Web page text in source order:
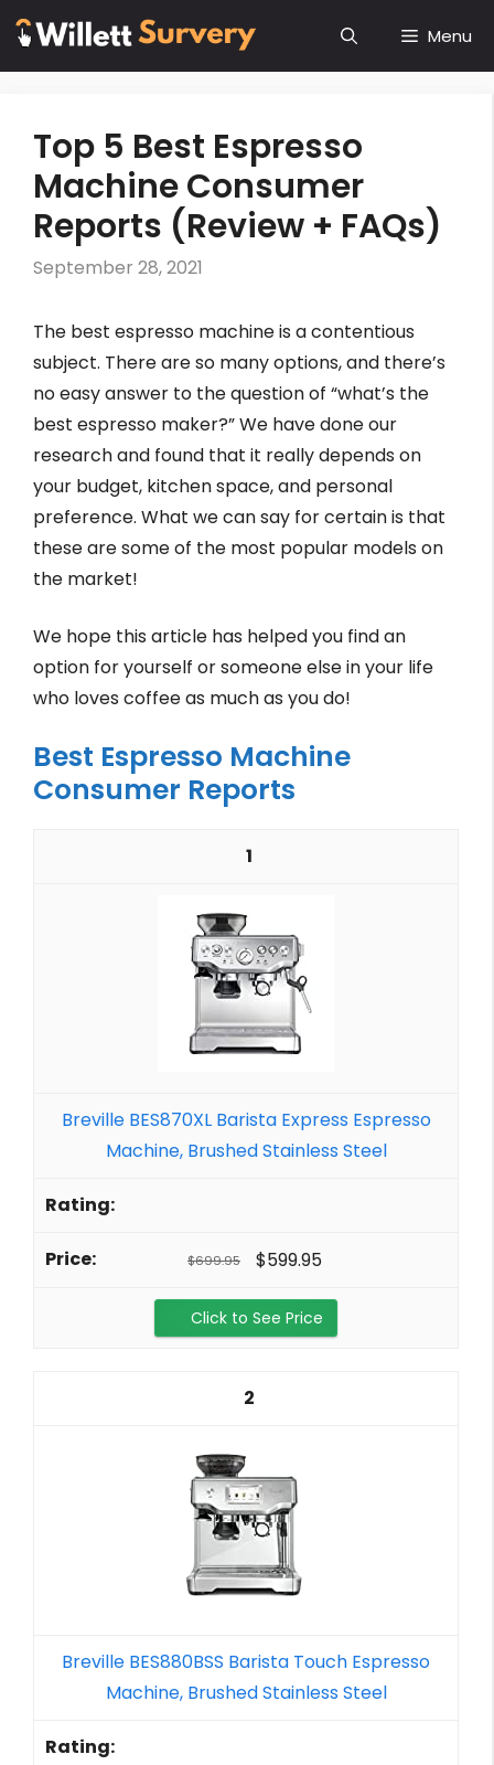
Skip
content
Menu
Top 5 Best Espresso
Machine Consumer
Reports (Review + FAQs)
September 28, 2021
The best espresso machine is a contentious
subject. There are so many options, and there’s
no easy answer to the question of “what’s the
best espresso maker?” We have done our
research and found that it really depends on
your budget, kitchen space, and personal
preference. What we can say for certain is that
these are some of the most popular models on
the market!
We hope this article has helped you find an
option for yourself or someone else in your life
who loves coffee as much as you do!
Best Espresso Machine
Consumer Reports
1
Breville BES870XL Barista Express Espresso
Machine, Brushed Stainless Steel
$699.95 $599.95
Click to See Price
2
Breville BES880BSS Barista Touch Espresso
Machine, Brushed Stainless Steel